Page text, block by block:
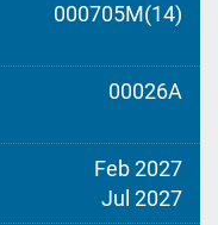
000705M(14)
00026A
Feb 2027
Jul 2027